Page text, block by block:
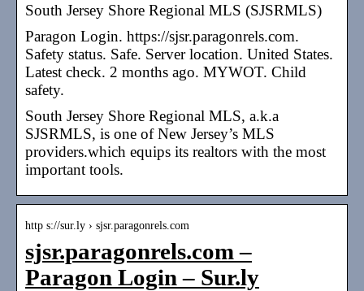
South Jersey Shore Regional MLS (SJSRMLS)
Paragon Login. https://sjsr.paragonrels.com.
Safety status. Safe. Server location. United States.
Latest check. 2 months ago. MYWOT. Child
safety.
South Jersey Shore Regional MLS, a.k.a
SJSRMLS, is one of New Jersey’s MLS
providers.which equips its realtors with the most
important tools.
http s://sur.ly › sjsr.paragonrels.com
sjsr.paragonrels.com –
Paragon Login – Sur.ly